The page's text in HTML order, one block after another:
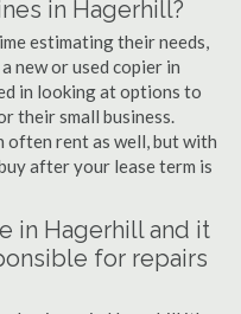
in Hagerhill?
estimating their needs,
new or used copier in
in looking at options to
their small business.
often rent as well, but with
after your lease term is
in Hagerhill and it
for repairs